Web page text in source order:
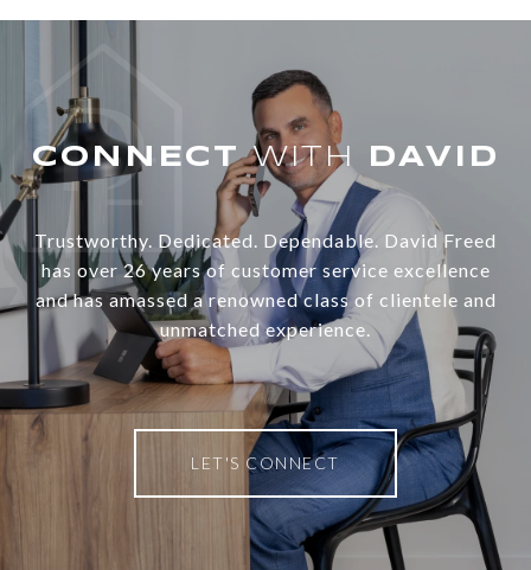
WITH
Trustworthy. Dedicated. Dependable. David Freed
has over 26 years of customer service excellence
and has amassed a renowned class of clientele and
unmatched experience.
LET'S CONNECT